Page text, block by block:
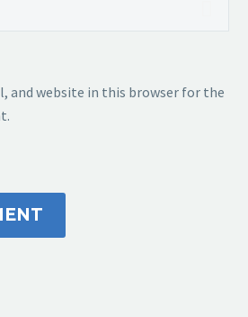
and website in this browser for the